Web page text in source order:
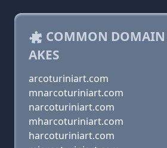
COMMON DOMAIN
AKES
arcoturiniart.com
mnarcoturiniart.com
narcoturiniart.com
mharcoturiniart.com
harcoturiniart.com